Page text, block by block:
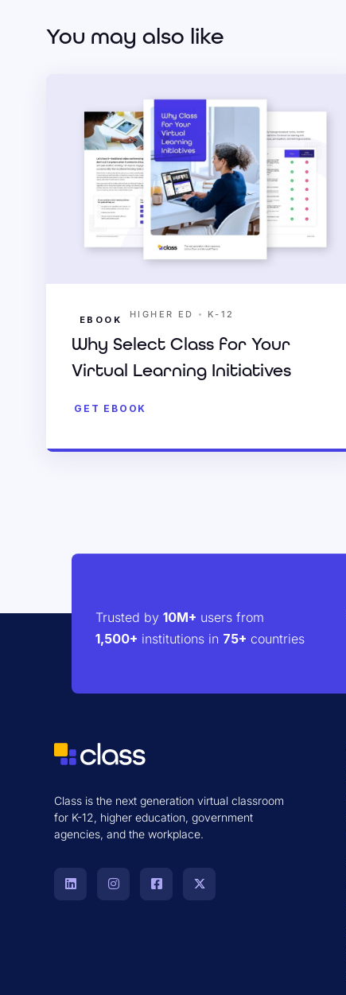
You may also like
EBOOK HIGHER ED • K-12
Why Select Class for Your
Virtual Learning Initiatives
GET EBOOK
Trusted by 10M+ users from
1,500+ institutions in 75+ countries
Class is the next generation virtual classroom
for K-12, higher education, government
agencies, and the workplace.